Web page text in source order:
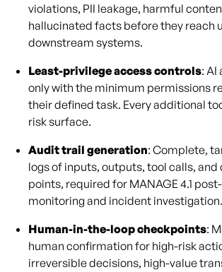
violations, PII leakage, harmful
hallucinated facts before they reach
downstream systems.
Least-privilege access controls: AI
only with the minimum permissions
their defined task. Every additional
risk surface.
Audit trail generation: Complete,
logs of inputs, outputs, tool calls, and
points, required for MANAGE 4.1
monitoring and incident investigation.
Human-in-the-loop checkpoints:
human confirmation for high-risk
irreversible decisions, high-value